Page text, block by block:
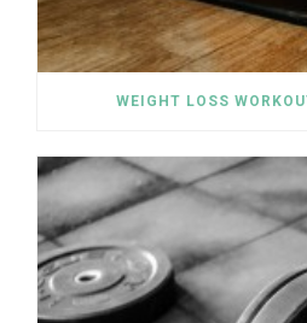
WEIGHT LOSS